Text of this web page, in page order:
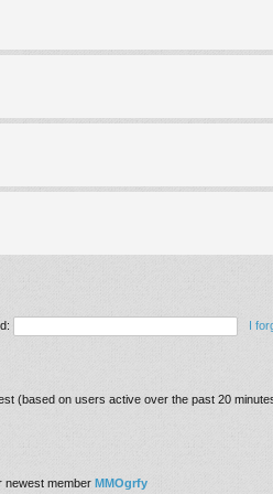
I
(based on users active over the past 20
newest member MMOgrfy